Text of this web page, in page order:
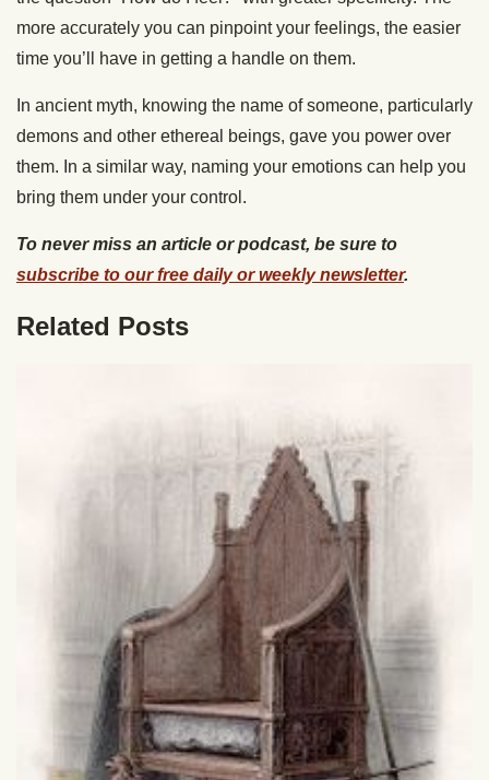
more accurately you can pinpoint your feelings, the easier
time you’ll have in getting a handle on them.
In ancient myth, knowing the name of someone, particularly
demons and other ethereal beings, gave you power over
them. In a similar way, naming your emotions can help you
bring them under your control.
To never miss an article or podcast, be sure to
subscribe to our free daily or weekly newsletter.
Related Posts